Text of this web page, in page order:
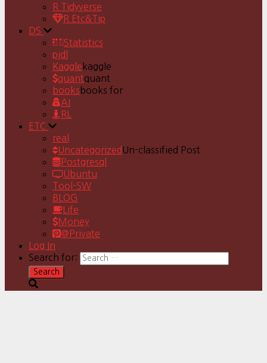
R Tidyverse
R Etc&Tip
DS
Statistics
pjdl
Kaggle kaggle
quantquant
books books for
AI
RL
ETC
real
Uncategorized Un-classified Post
Postgresql
Ubuntu
Tool-SW
BLOG
Life
Money
@Private
Log In
Search for: